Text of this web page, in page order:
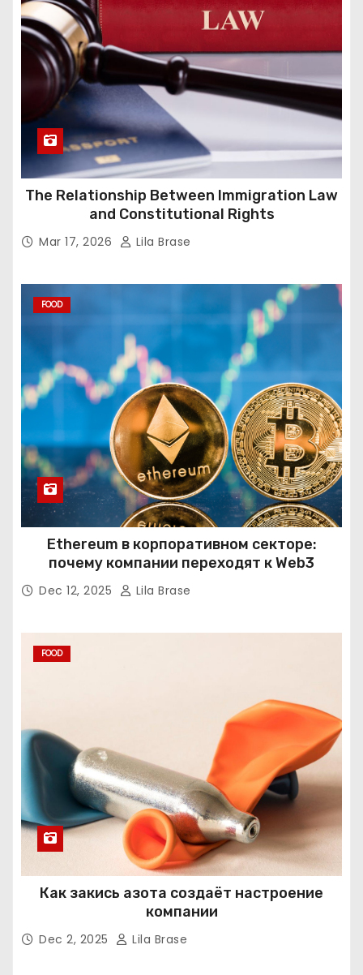
The Relationship Between Immigration Law
and Constitutional Rights
Mar 17, 2026 Lila Brase
FOOD
Ethereum в корпоративном секторе:
почему компании переходят к Web3
Dec 12, 2025 Lila Brase
FOOD
Как закись азота создаёт настроение
компании
Dec 2, 2025 Lila Brase